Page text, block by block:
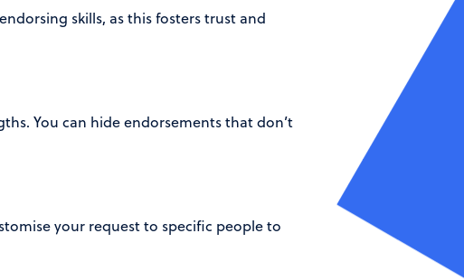
skills, as this fosters trust and
You can hide endorsements that don’t
your request to specific people to